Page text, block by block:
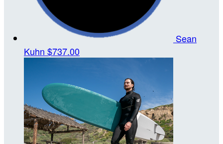
Sean
Kuhn $737.00